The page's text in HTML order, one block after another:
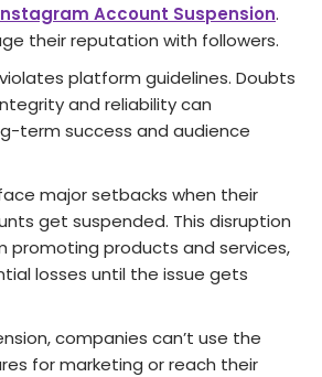
Account Suspension.
their reputation with followers.
platform guidelines. Doubts
and reliability can
term success and audience
major setbacks when the­ir
get suspended. This disruption
promoting products and services,
losses until the issue ge­ts
companies can’t use the
for marketing or reach the­ir